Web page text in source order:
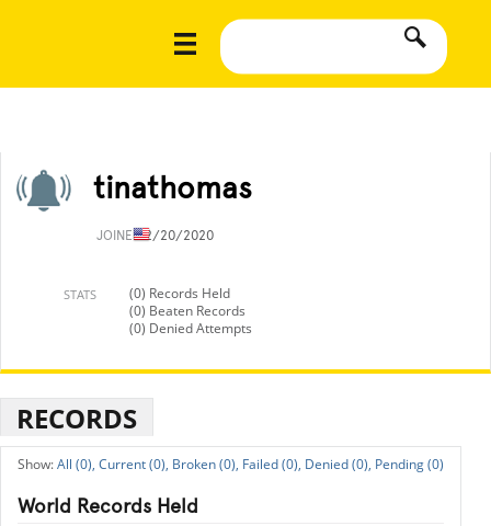
tinathomas
JOINED2/20/2020
STATS
(0) Records Held
(0) Beaten Records
(0) Denied Attempts
RECORDS
All (0), Current (0), Broken (0), Failed (0), Denied (0), Pending (0)
World Records Held